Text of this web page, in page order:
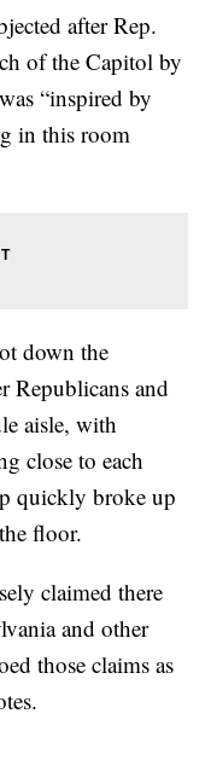
after Rep.
of the Capitol by
“inspired by
in this room
down the
Republicans and
aisle, with
close to each
quickly broke up
floor.
claimed there
and other
those claims as